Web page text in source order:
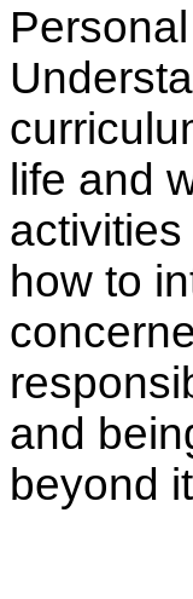
life and
how to
and
beyond